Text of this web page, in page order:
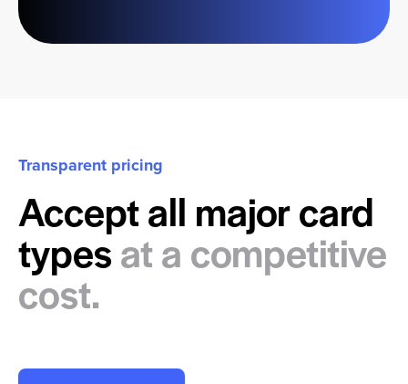
Transparent pricing
Accept all major card
types at a competitive
cost.